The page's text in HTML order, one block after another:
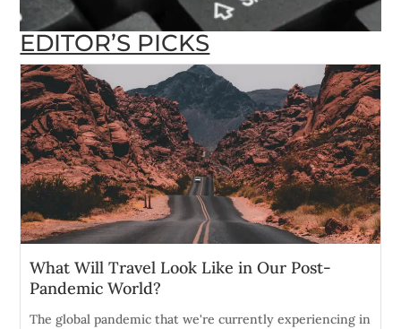
EDITOR’S PICKS
What Will Travel Look Like in Our Post-
Pandemic World?
The global pandemic that we're currently experiencing in